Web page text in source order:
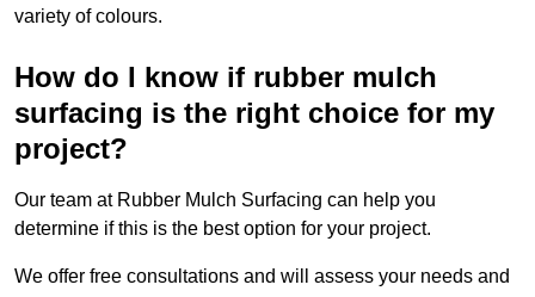
variety of colours.
How do I know if rubber mulch
surfacing is the right choice for my
project?
Our team at Rubber Mulch Surfacing can help you
determine if this is the best option for your project.
We offer free consultations and will assess your needs and